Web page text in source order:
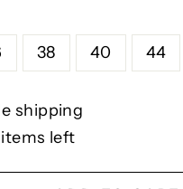
38 40 44
shipping
left